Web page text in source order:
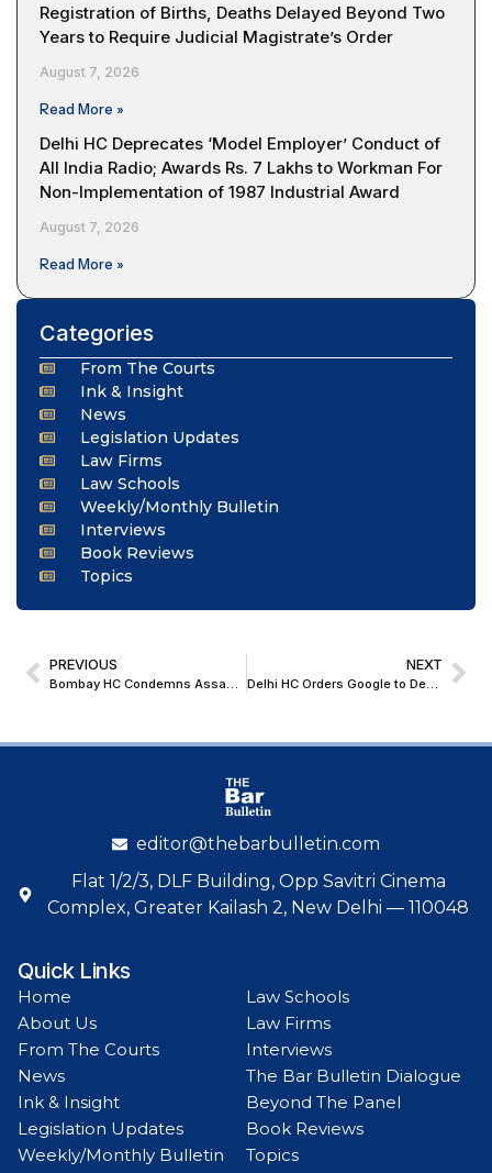
Registration of Births, Deaths Delayed Beyond Two
Years to Require Judicial Magistrate’s Order
August 7, 2026
Read More »
Delhi HC Deprecates ‘Model Employer’ Conduct of
All India Radio; Awards Rs. 7 Lakhs to Workman For
Non-Implementation of 1987 Industrial Award
August 7, 2026
Read More »
Categories
From The Courts
Ink & Insight
News
Legislation Updates
Law Firms
Law Schools
Weekly/Monthly Bulletin
Interviews
Book Reviews
Topics
PREVIOUS NEXT
Delhi HC Orders Google to De-Index Court Records; Restricts Name-Based Searches on Indian Kanoon
editor@thebarbulletin.com
Flat 1/2/3, DLF Building, Opp Savitri Cinema
Complex, Greater Kailash 2, New Delhi — 110048
Quick Links
Home
About Us
From The Courts
News
Ink & Insight
Legislation Updates
Weekly/Monthly Bulletin
Law Schools
Law Firms
Interviews
The Bar Bulletin Dialogue
Beyond The Panel
Book Reviews
Topics